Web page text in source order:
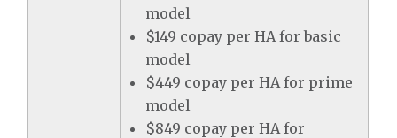
model
$149 copay per HA for basic
model
$449 copay per HA for prime
model
$849 copay per HA for